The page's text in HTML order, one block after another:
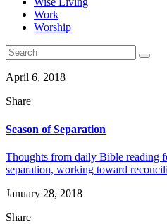
Work
Worship
April 6, 2018
Share
Season of Separation
Thoughts from daily Bible reading
separation, working toward
January 28, 2018
Share